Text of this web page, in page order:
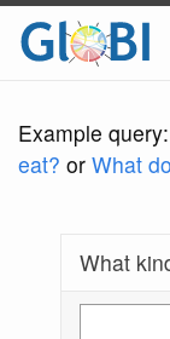
Example query:
eat? or What
What